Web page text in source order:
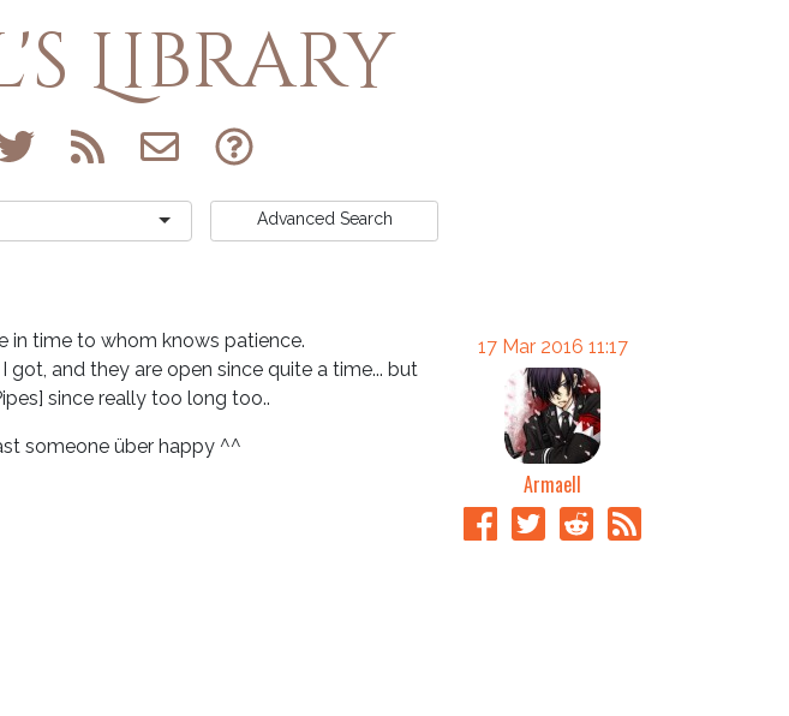
Library
Advanced Search
in time to whom knows patience.
got, and they are open since quite a time... but
since really too long too..
someone über happy ^^
17 Mar 2016 11:17
Armaell